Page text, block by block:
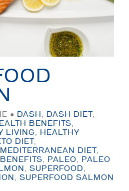
● DASH DASH DIET
BENEFITS
LIVING
HEALTHY
DIET
MEDITERRANEAN DIET
PALEO
PALEO
SUPERFOOD
SUPERFOOD SALMON